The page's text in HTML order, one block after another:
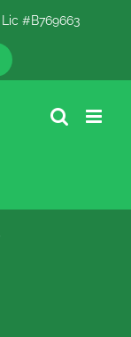
Lic #B769663